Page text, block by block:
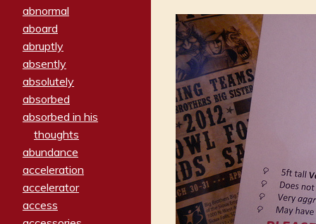
abnormal
aboard
abruptly
absently
absolutely
absorbed
absorbed in his
thoughts
abundance
acceleration
accelerator
access